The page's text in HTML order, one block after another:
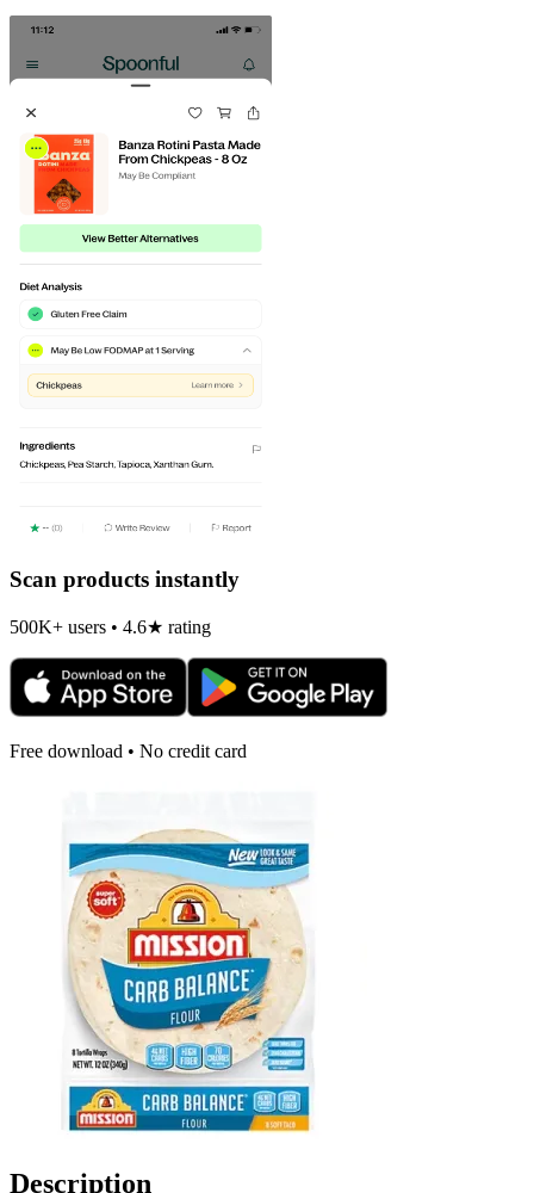
Scan products instantly
500K+ users • 4.6★ rating
Free download • No credit card
Description